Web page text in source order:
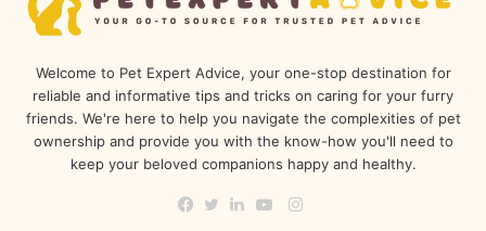
Welcome to Pet Expert Advice, your one-stop destination for
reliable and informative tips and tricks on caring for your furry
friends. We're here to help you navigate the complexities of pet
ownership and provide you with the know-how you'll need to
keep your beloved companions happy and healthy.
Instagram